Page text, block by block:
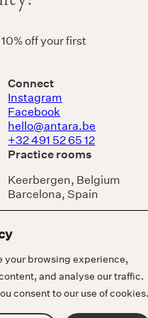
your browsing experience,
and analyse our traffic.
consent to our use of cookies.
off your first
Connect
Instagram
Facebook
hello@antara.be
+32 491 52 65 12
Practice rooms
Keerbergen, Belgium
Barcelona, Spain